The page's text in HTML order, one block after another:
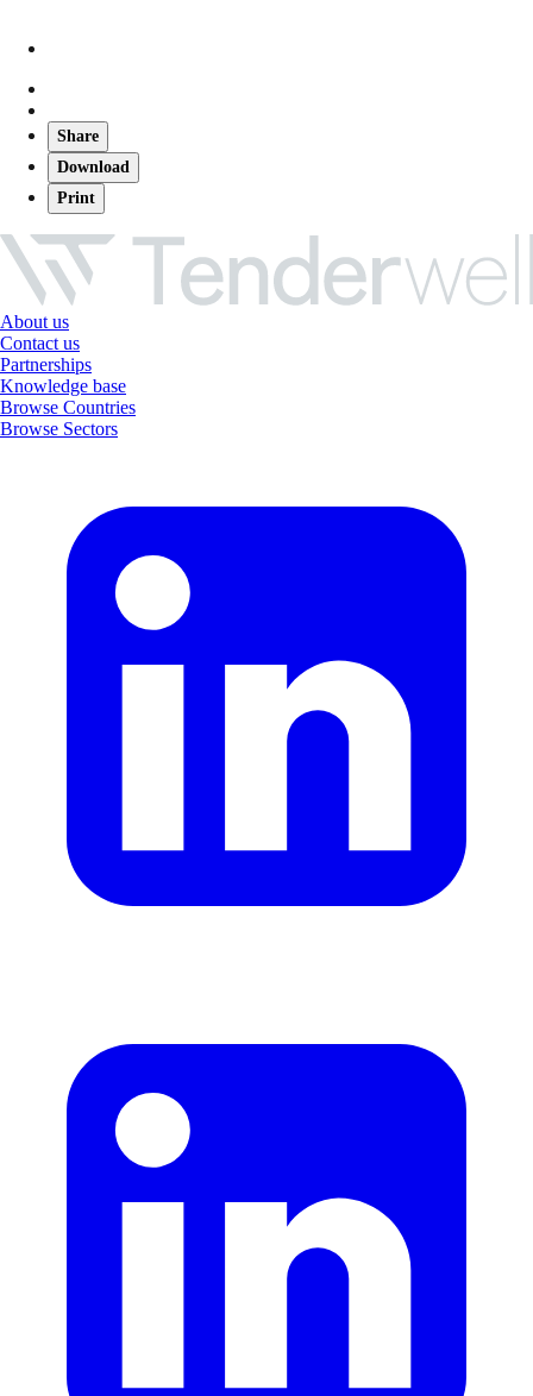
Share
Download
Print
About us
Contact us
Partnerships
Knowledge base
Browse Countries
Browse Sectors